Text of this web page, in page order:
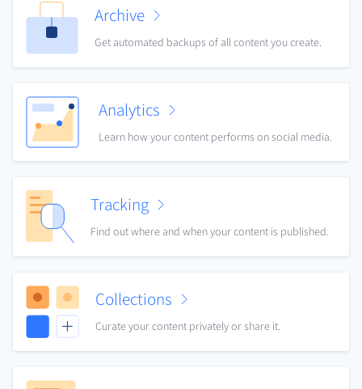
Archive
Get automated backups of all content you create.
Analytics
Learn how your content performs on social media.
Tracking
Find out where and when your content is published.
Collections
Curate your content privately or share it.